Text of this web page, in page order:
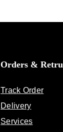
Orders &
Track Order
Delivery
Services